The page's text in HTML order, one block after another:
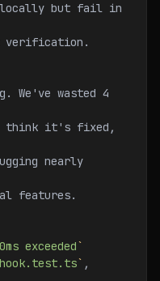
locally but fail in
verification.
We've wasted 4
think it's fixed,
nearly
features.
exceeded`
`